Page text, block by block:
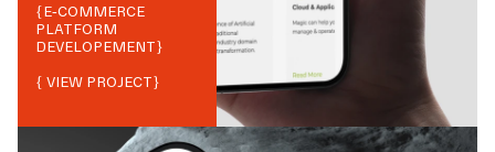
{E-COMMERCE
PLATFORM
DEVELOPEMENT}
{ VIEW PROJECT}